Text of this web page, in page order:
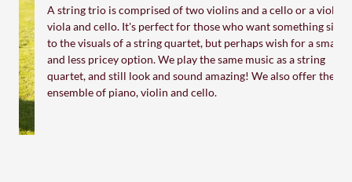
A string trio is comprised of two violins and a cello or a violin,
viola and cello. It's perfect for those who want something similar
to the visuals of a string quartet, but perhaps wish for a smaller
and less pricey option. We play the same music as a string
quartet, and still look and sound amazing! We also offer the
ensemble of piano, violin and cello.